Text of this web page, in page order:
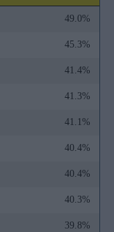
49.0%
45.3%
41.4%
41.3%
41.1%
40.4%
40.4%
40.3%
39.8%